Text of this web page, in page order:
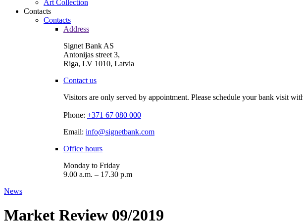
Art Collection
Contacts
Contacts
Address
Signet Bank AS
Antonijas street 3,
Riga, LV 1010, Latvia
Contact us
Visitors are only served by appointment. Please schedule your bank visit
Phone: +371 67 080 000
Email: info@signetbank.com
Office hours
Monday to Friday
9.00 a.m. – 17.30 p.m
News
Market Review 09/2019